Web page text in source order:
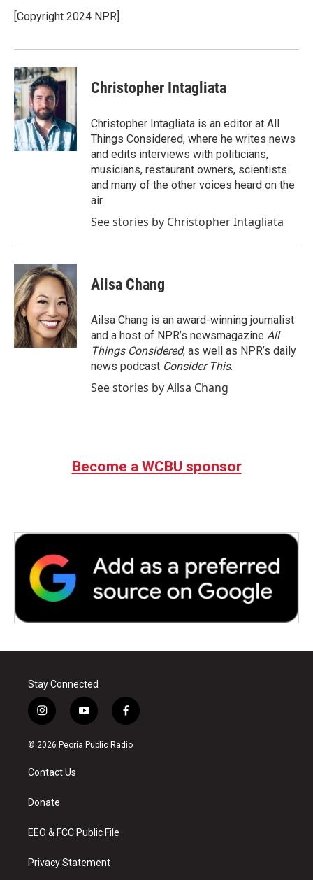
o
k
r
I
[Copyright 2024 NPR]
Christopher Intagliata
Christopher Intagliata is an editor at All
Things Considered, where he writes news
and edits interviews with politicians,
musicians, restaurant owners, scientists
and many of the other voices heard on the
air.
See stories by Christopher Intagliata
Ailsa Chang
Ailsa Chang is an award-winning journalist
and a host of NPR’s newsmagazine All
Things Considered, as well as NPR’s daily
news podcast Consider This.
See stories by Ailsa Chang
Become a WCBU sponsor
Stay Connected
i
n
s
a
g
a
y
o
u
f
a
c
© 2026 Peoria Public Radio
Contact Us
Donate
EEO & FCC Public File
Privacy Statement